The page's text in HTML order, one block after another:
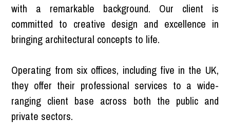
with a remarkable background. Our client is
committed to creative design and excellence in
bringing architectural concepts to life.
Operating from six offices, including five in the UK,
they offer their professional services to a wide-
ranging client base across both the public and
private sectors.